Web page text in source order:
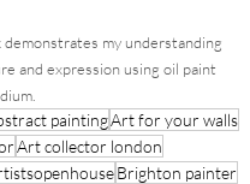
my understanding
and expression using oil paint
paintingArt for your walls
Art collector london
Brighton painter